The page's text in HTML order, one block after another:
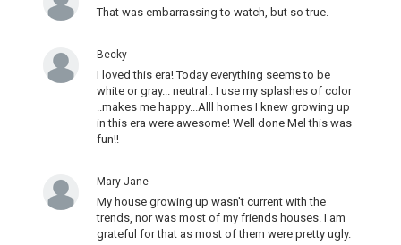
That was embarrassing to watch, but so true.
Becky
I loved this era! Today everything seems to be
white or gray... neutral.. I use my splashes of color
..makes me happy...Alll homes I knew growing up
in this era were awesome! Well done Mel this was
fun!!
Mary Jane
My house growing up wasn't current with the
trends, nor was most of my friends houses. I am
grateful for that as most of them were pretty ugly.